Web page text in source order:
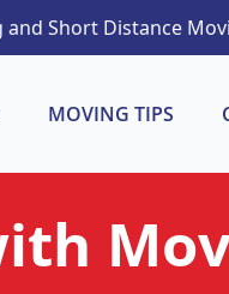
and Short Distance
MOVING TIPS